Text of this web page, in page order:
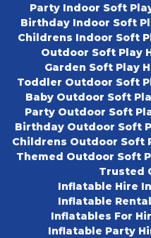
Party Indoor Soft
Birthday Indoor Soft
Childrens Indoor Soft
Outdoor Soft Play
Garden Soft Play
Toddler Outdoor Soft
Baby Outdoor Soft
Party Outdoor Soft
Birthday Outdoor Soft
Childrens Outdoor Soft
Themed Outdoor Soft
Trusted
Inflatable Hire
Inflatable
Inflatables For
Inflatable Party